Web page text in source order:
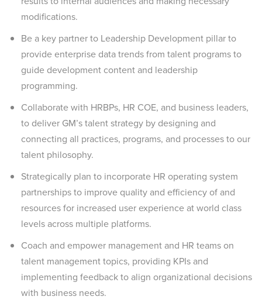
modifications.
Be a key partner to Leadership Development pillar to
provide enterprise data trends from talent programs to
guide development content and leadership
programming.
Collaborate with HRBPs, HR COE, and business leaders,
to deliver GM’s talent strategy by designing and
connecting all practices, programs, and processes to our
talent philosophy.
Strategically plan to incorporate HR operating system
partnerships to improve quality and efficiency of and
resources for increased user experience at world class
levels across multiple platforms.
Coach and empower management and HR teams on
talent management topics, providing KPIs and
implementing feedback to align organizational decisions
with business needs.